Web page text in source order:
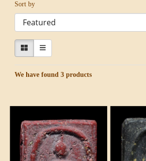
Sort by
We have found 3 products